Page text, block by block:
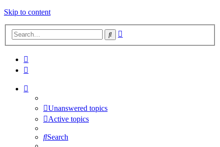
Skip to content
Search
Unanswered topics
Active topics
Search